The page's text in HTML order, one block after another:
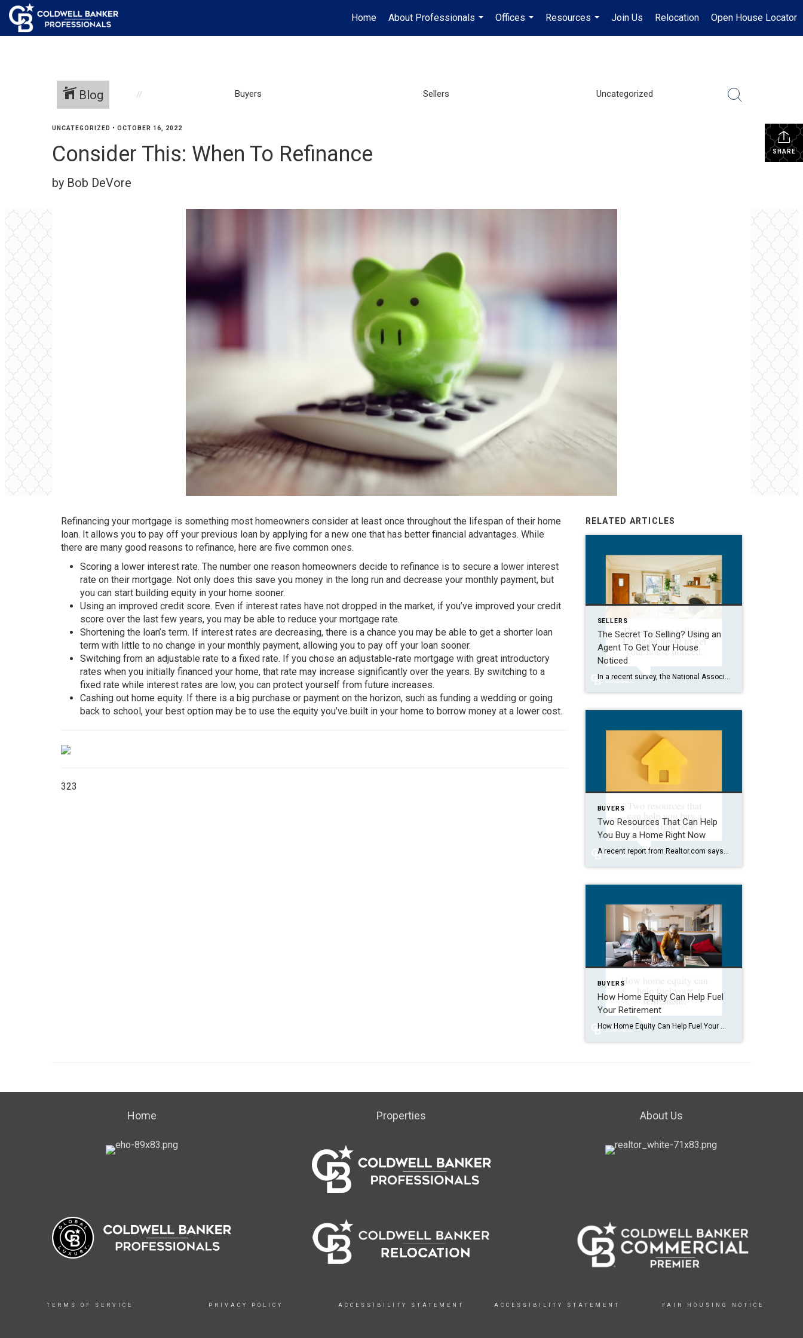
Home
About Professionals
...
Offices
...
Resources
...
Join Us Relocation Open House Locator
Blog Buyers Sellers Uncategorized
SHARE
UNCATEGORIZED • OCTOBER 16, 2022
Consider This: When To Refinance
by Bob DeVore
Refinancing your mortgage is something most homeowners consider at least once throughout the lifespan of their home
loan. It allows you to pay off your previous loan by applying for a new one that has better financial advantages. While
there are many good reasons to refinance, here are five common ones.
Scoring a lower interest rate. The number one reason homeowners decide to refinance is to secure a lower interest
rate on their mortgage. Not only does this save you money in the long run and decrease your monthly payment, but
you can start building equity in your home sooner.
Using an improved credit score. Even if interest rates have not dropped in the market, if you’ve improved your credit
score over the last few years, you may be able to reduce your mortgage rate.
Shortening the loan’s term. If interest rates are decreasing, there is a chance you may be able to get a shorter loan
term with little to no change in your monthly payment, allowing you to pay off your loan sooner.
Switching from an adjustable rate to a fixed rate. If you chose an adjustable-rate mortgage with great introductory
rates when you initially financed your home, that rate may increase significantly over the years. By switching to a
fixed rate while interest rates are low, you can protect yourself from future increases.
Cashing out home equity. If there is a big purchase or payment on the horizon, such as funding a wedding or going
back to school, your best option may be to use the equity you’ve built in your home to borrow money at a lower cost.
323
RELATED ARTICLES
SELLERS
The Secret To Selling? Using an
Agent To Get Your House
Noticed
BUYERS
Two Resources That Can Help
You Buy a Home Right Now
A recent report from Realtor.com says 20% of Americans don’t think homeownership is achievable. Maybe you feel the same way. With inflation driving up day-to-day expenses, saving enough to buy your first home is more of a challenge. But here’s the thing. With the right resources and help, you can still make it happen. There […]
BUYERS
How Home Equity Can Help Fuel
Your Retirement
Home Properties About Us
TERMS OF SERVICE PRIVACY POLICY ACCESSIBILITY STATEMENT ACCESSIBILITY STATEMENT FAIR HOUSING NOTICE